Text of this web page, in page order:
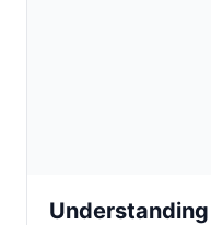
Understanding